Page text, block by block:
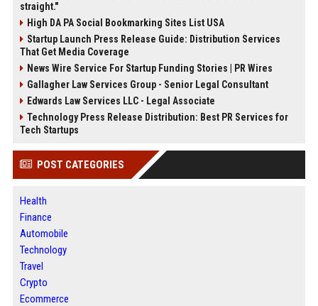
straight."
High DA PA Social Bookmarking Sites List USA
Startup Launch Press Release Guide: Distribution Services
That Get Media Coverage
News Wire Service For Startup Funding Stories | PR Wires
Gallagher Law Services Group - Senior Legal Consultant
Edwards Law Services LLC - Legal Associate
Technology Press Release Distribution: Best PR Services for
Tech Startups
POST CATEGORIES
Health
Finance
Automobile
Technology
Travel
Crypto
Ecommerce